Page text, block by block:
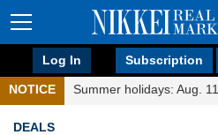
Log In Subscription
NOTICE Summer holidays: Aug.
DEALS